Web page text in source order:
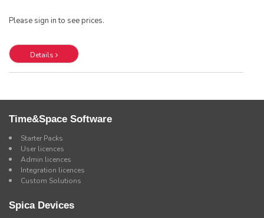
Please sign in to see prices.
Details
Time&Space Software
Starter Packs
User licences
Admin licences
Integration licences
Custom Solutions
Spica Devices